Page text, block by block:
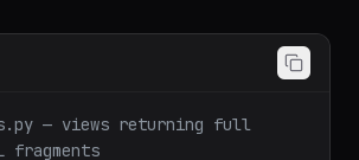
— views returning full
fragments